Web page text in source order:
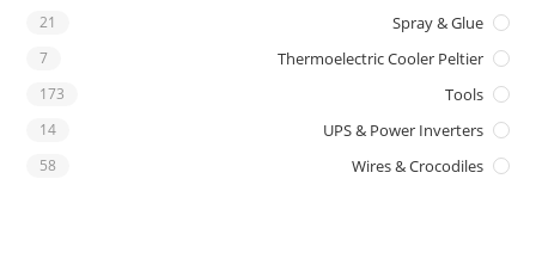
Spray & Glue
21
Thermoelectric Cooler Peltier
7
Tools
173
UPS & Power Inverters
14
Wires & Crocodiles
58